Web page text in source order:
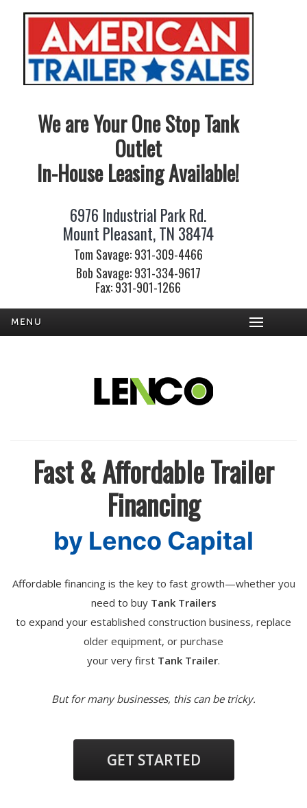
We are Your One Stop Tank
Outlet
In-House Leasing Available!
6976 Industrial Park Rd.
Mount Pleasant, TN 38474
Tom Savage: 931-309-4466
Bob Savage: 931-334-9617
Fax: 931-901-1266
MENU
Fast & Affordable Trailer
Financing
by Lenco Capital
Affordable financing is the key to fast growth—whether you
need to buy Tank Trailers
to expand your established construction business, replace
older equipment, or purchase
your very first Tank Trailer.
But for many businesses, this can be tricky.
GET STARTED